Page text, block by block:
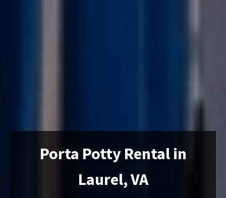
Porta Potty Rental in
Laurel, VA